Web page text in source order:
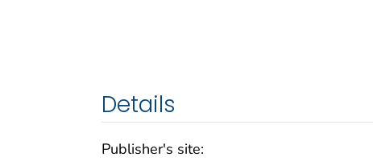
Details
Publisher's site: